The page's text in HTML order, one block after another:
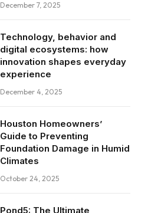
December 7, 2025
Technology, behavior and
digital ecosystems: how
innovation shapes everyday
experience
December 4, 2025
Houston Homeowners’
Guide to Preventing
Foundation Damage in Humid
Climates
October 24, 2025
Pond5: The Ultimate